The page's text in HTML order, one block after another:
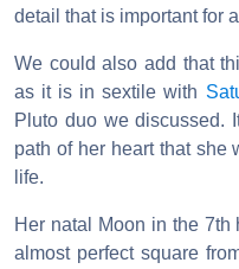
detail that is important for
We could also add that
as it is in sextile with
Pluto duo we discussed.
path of her heart that she
life.
Her natal Moon in the
almost perfect square